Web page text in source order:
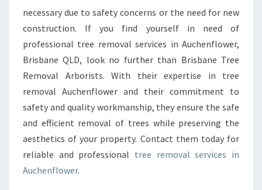
U
C
E
N
L
E
R
necessary due to safety concerns or the need for new
construction. If you find yourself in need of
professional tree removal services in Auchenflower,
Brisbane QLD, look no further than Brisbane Tree
Removal Arborists. With their expertise in tree
removal Auchenflower and their commitment to
safety and quality workmanship, they ensure the safe
and efficient removal of trees while preserving the
aesthetics of your property. Contact them today for
reliable and professional tree removal services in
Auchenflower.